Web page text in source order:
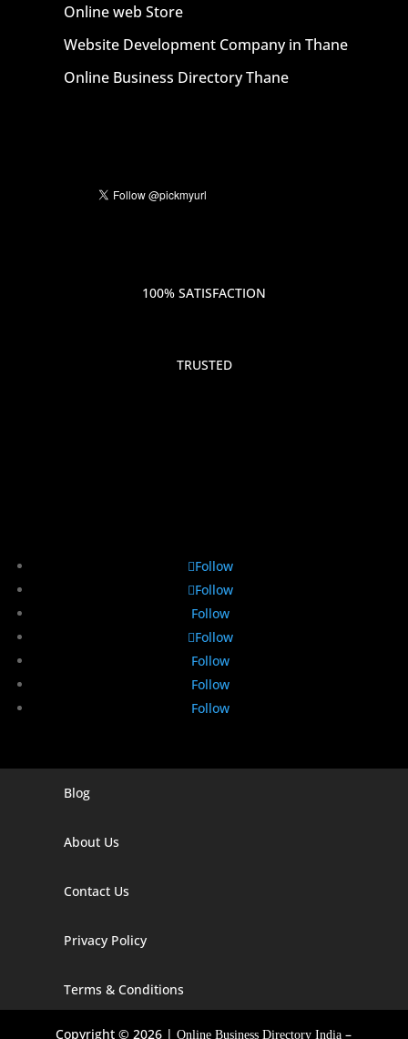
Online web Store
Website Development Company in Thane
Online Business Directory Thane
100% SATISFACTION
TRUSTED
Follow
Follow
Follow
Follow
Follow
Follow
Follow
Digital Marketing Companies In India
Digital Marketing Company In Agra
Digital Marketing Company In Alaska
Digital Marketing Company In Arizona
Blog
About Us
Contact Us
Privacy Policy
Terms & Conditions
Copyright © 2026 |Online Business Directory India –